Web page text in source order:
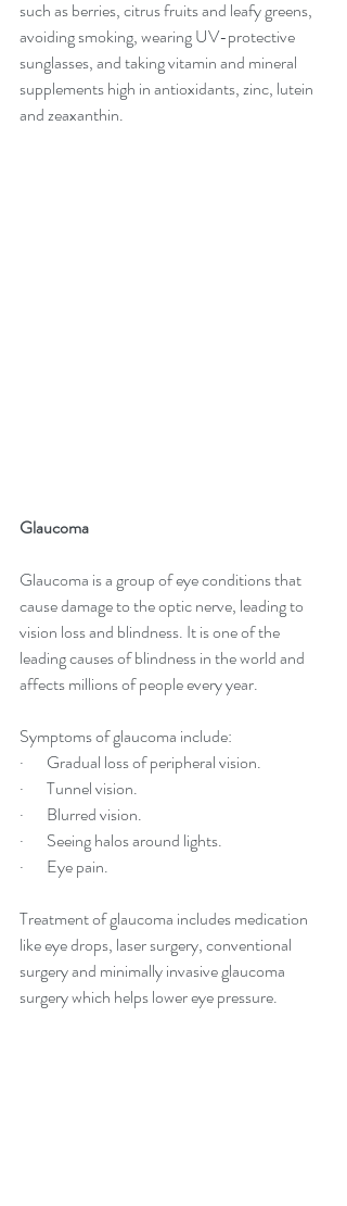
such as berries, citrus fruits and leafy greens,
avoiding smoking, wearing UV-protective
sunglasses, and taking vitamin and mineral
supplements high in antioxidants, zinc, lutein
and zeaxanthin.
Glaucoma
Glaucoma is a group of eye conditions that
cause damage to the optic nerve, leading to
vision loss and blindness. It is one of the
leading causes of blindness in the world and
affects millions of people every year.
Symptoms of glaucoma include:
·       Gradual loss of peripheral vision.
·       Tunnel vision.
·       Blurred vision.
·       Seeing halos around lights.
·       Eye pain.
Treatment of glaucoma includes medication
like eye drops, laser surgery, conventional
surgery and minimally invasive glaucoma
surgery which helps lower eye pressure.